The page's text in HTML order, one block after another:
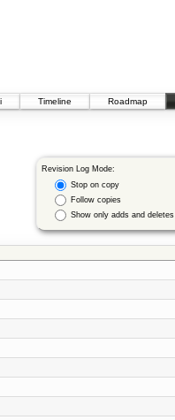
Timeline Roadmap
Revision Log Mode:
Stop on copy
Follow copies
Show only adds and deletes